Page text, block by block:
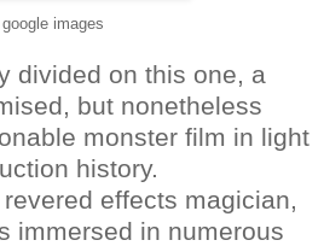
google images
divided on this one, a
but nonetheless
monster film in light
history.
effects magician,
immersed in numerous